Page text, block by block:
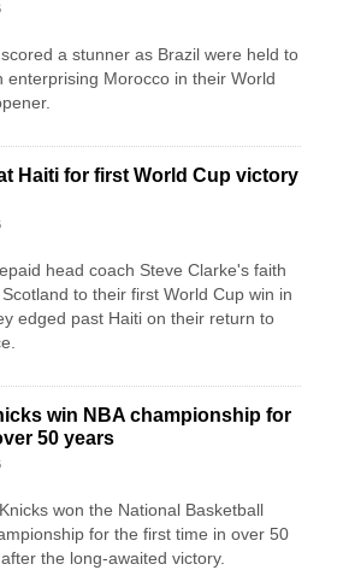
a stunner as Brazil were held to
enterprising Morocco in their World
Haiti for first World Cup victory
head coach Steve Clarke's faith
to their first World Cup win in
edged past Haiti on their return to
win NBA championship for
50 years
won the National Basketball
for the first time in over 50
the long-awaited victory.